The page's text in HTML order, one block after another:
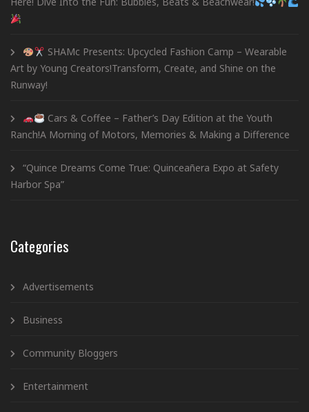
SHAMc Presents: Upcycled Fashion Camp – Wearable
Art by Young Creators!Transform, Create, and Shine on the
Runway!
Cars & Coffee – Father’s Day Edition at the Youth
Ranch!A Morning of Motors, Memories & Making a Difference
“Quince Dreams Come True: Quinceañera Expo at Safety
Harbor Spa”
Categories
Advertisements
Business
Community Bloggers
Entertainment